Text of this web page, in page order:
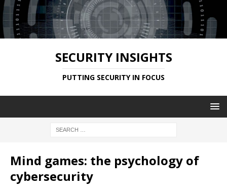
SECURITY INSIGHTS
PUTTING SECURITY IN FOCUS
Mind games: the psychology of
cybersecurity